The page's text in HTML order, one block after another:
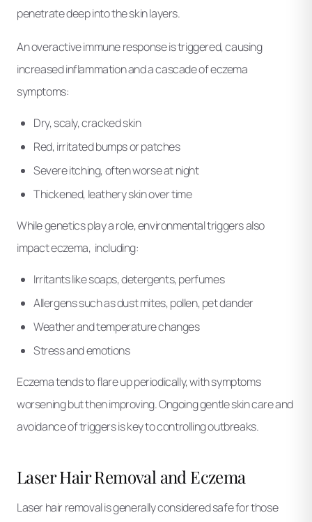
penetrate deep into the skin layers.
An overactive immune response is triggered, causing
increased inflammation and a cascade of eczema
symptoms:
Dry, scaly, cracked skin
Red, irritated bumps or patches
Severe itching, often worse at night
Thickened, leathery skin over time
While genetics play a role, environmental triggers also
impact eczema, including:
Irritants like soaps, detergents, perfumes
Allergens such as dust mites, pollen, pet dander
Weather and temperature changes
Stress and emotions
Eczema tends to flare up periodically, with symptoms
worsening but then improving. Ongoing gentle skin care and
avoidance of triggers is key to controlling outbreaks.
Laser Hair Removal and Eczema
Laser hair removal is generally considered safe for those